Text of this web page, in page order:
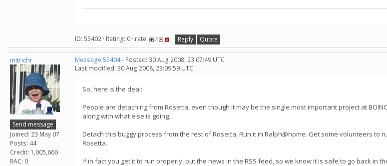
ID: 55402 · Rating: 0 · rate: / Reply Quote
mitrichr
Send message
Joined: 23 May 07
Posts: 44
Credit: 1,005,660
RAC: 0
Message 55404- Posted: 30 Aug 2008, 23:07:49 UTC
Last modified: 30 Aug 2008, 23:09:59 UTC
So, here is the deal:
People are detaching from Rosetta, even though it may be the single most important project at
along with what else is going.
Detach this buggy process from the rest of Rosetta, Run it in Ralph@home. Get some volunteers
Rosetta.
If in fact you get it to run properly, put the news in the RSS feed, so we know it is safe to go back in